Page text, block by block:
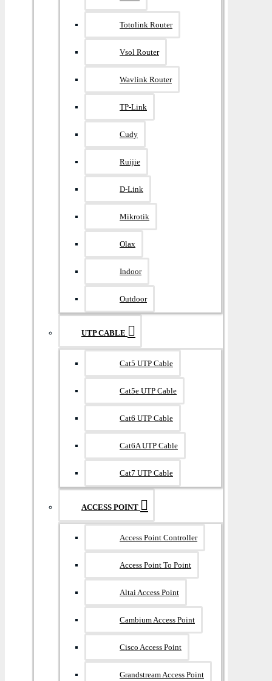
Totolink Router
Vsol Router
Wavlink Router
TP-Link
Cudy
Ruijie
D-Link
Mikrotik
Olax
Indoor
Outdoor
UTP CABLE
Cat5 UTP Cable
Cat5e UTP Cable
Cat6 UTP Cable
Cat6A UTP Cable
Cat7 UTP Cable
ACCESS POINT
Access Point Controller
Access Point To Point
Altai Access Point
Cambium Access Point
Cisco Access Point
Grandstream Access Point